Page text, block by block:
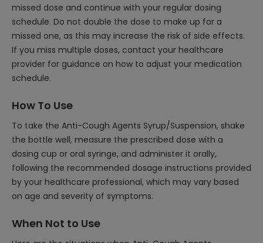
missed dose and continue with your regular dosing
schedule. Do not double the dose to make up for a
missed one, as this may increase the risk of side effects.
If you miss multiple doses, contact your healthcare
provider for guidance on how to adjust your medication
schedule.
How To Use
To take the Anti-Cough Agents Syrup/Suspension, shake
the bottle well, measure the prescribed dose with a
dosing cup or oral syringe, and administer it orally,
following the recommended dosage instructions provided
by your healthcare professional, which may vary based
on age and severity of symptoms.
When Not to Use